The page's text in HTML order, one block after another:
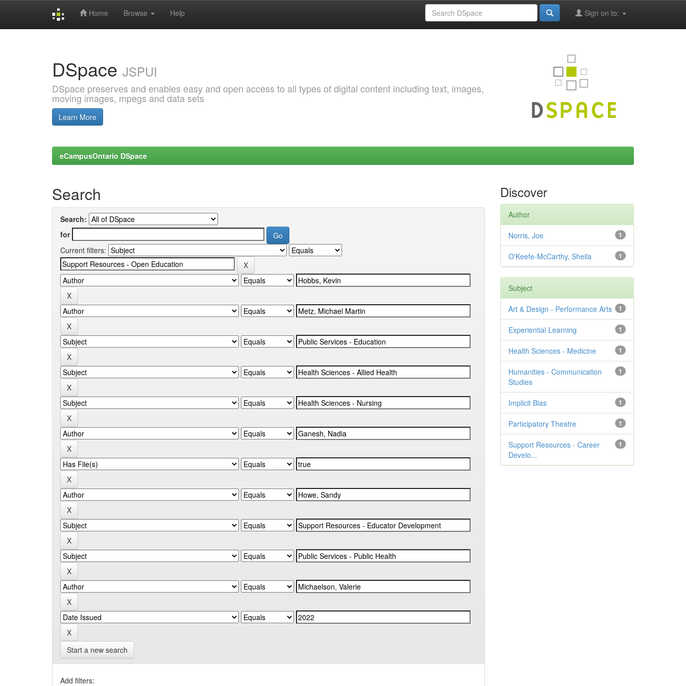
Home Browse Help Sign on to:
DSpace JSPUI
DSpace preserves and enables easy and open access to all types of digital content including text, images,
moving images, mpegs and data sets
Learn More
eCampusOntario DSpace
Search
Search:
for
Current filters:
Start a new search
Add filters:
Discover
Author
1
Norris, Joe
1
O'Keefe-McCarthy, Sheila
Subject
1
Art & Design - Performance Arts
1
Experiential Learning
1
Health Sciences - Medicine
1
Humanities - Communication
Studies
1
Implicit Bias
1
Participatory Theatre
1
Support Resources - Career
Develo...